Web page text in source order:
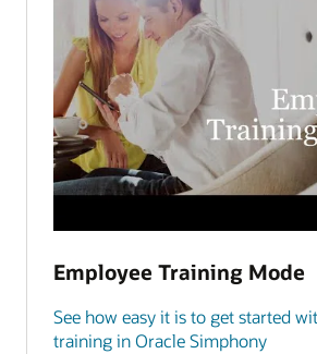
Employee Training Mode
See how easy it is to get started
training in Oracle Simphony